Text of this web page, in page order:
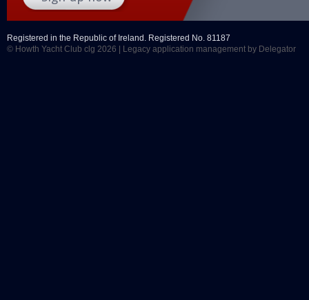
Registered in the Republic of Ireland. Registered No. 81187
© Howth Yacht Club clg 2026 |
Legacy application management by Delegator